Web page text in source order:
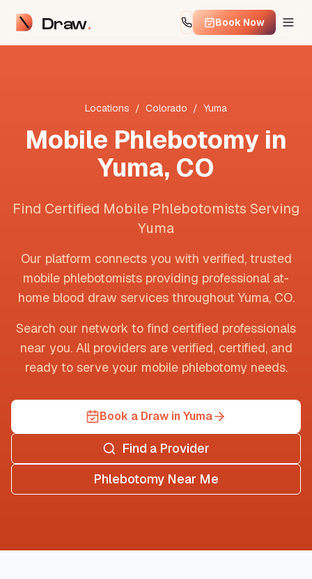
Draw Book Now
Locations / Colorado / Yuma
Mobile Phlebotomy in
Yuma, CO
Find Certified Mobile Phlebotomists Serving
Yuma
Our platform connects you with verified, trusted
mobile phlebotomists providing professional at-
home blood draw services throughoutYuma, CO.
Search our network to find certified professionals
near you. All providers are verified, certified, and
ready to serve your mobile phlebotomy needs.
Book a Draw in Yuma
Find a Provider
Phlebotomy Near Me